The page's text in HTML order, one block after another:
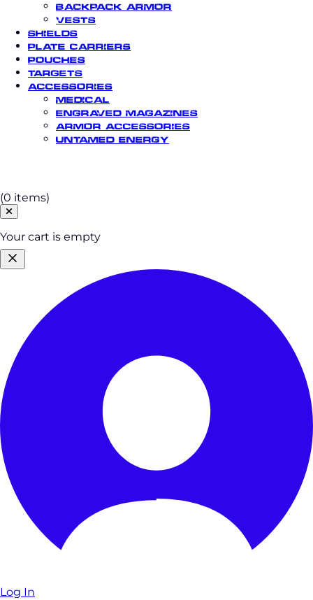
Backpack Armor
Vests
Shields
Plate Carriers
Pouches
Targets
Accessories
Medical
Engraved Magazines
Armor Accessories
Untamed Energy
(0 items)
Your cart is empty
Log In